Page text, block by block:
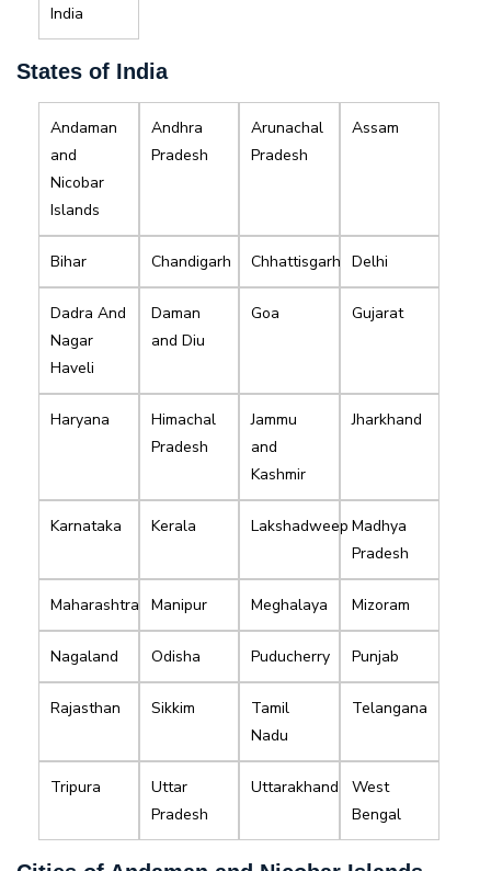
India
States of India
Andaman
and
Nicobar
Islands
Andhra
Pradesh
Arunachal
Pradesh
Assam
Bihar Chandigarh Chhattisgarh Delhi
Dadra And
Nagar
Haveli
Daman
and Diu
Goa Gujarat
Haryana
Himachal
Pradesh
Jammu
and
Kashmir
Jharkhand
Karnataka Kerala Lakshadweep Madhya
Pradesh
Maharashtra Manipur Meghalaya Mizoram
Nagaland Odisha Puducherry Punjab
Rajasthan Sikkim
Tamil
Nadu
Telangana
Tripura
Uttar
Pradesh
Uttarakhand
West
Bengal